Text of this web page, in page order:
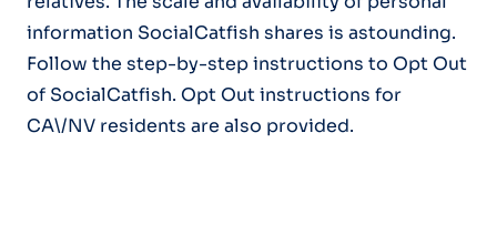
information SocialCatfish shares is astounding.
Follow the step-by-step instructions to Opt Out
of SocialCatfish. Opt Out instructions for
CA\/NV residents are also provided.